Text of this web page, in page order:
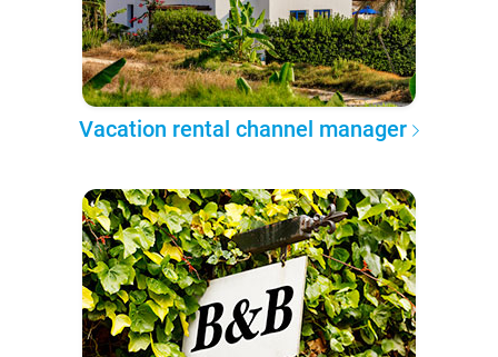
Vacation rental channel manager